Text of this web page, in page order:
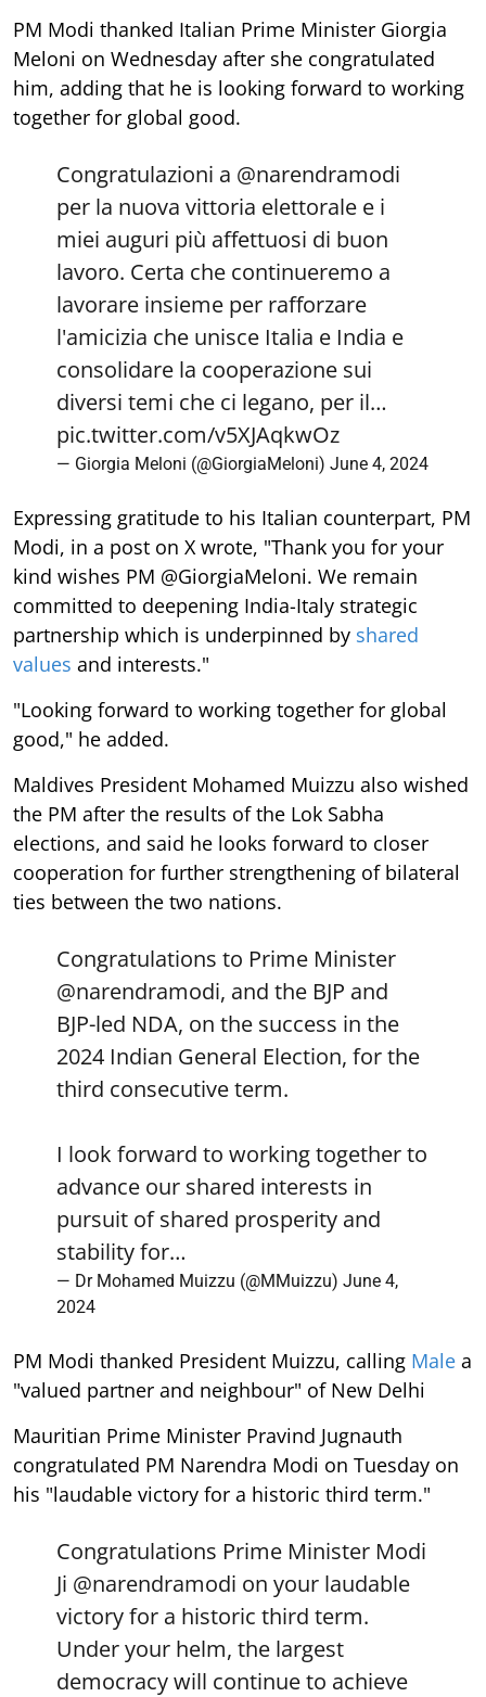
PM Modi thanked Italian Prime Minister Giorgia
Meloni on Wednesday after she congratulated
him, adding that he is looking forward to working
together for global good.
Congratulazioni a @narendramodi
per la nuova vittoria elettorale e i
miei auguri più affettuosi di buon
lavoro. Certa che continueremo a
lavorare insieme per rafforzare
l'amicizia che unisce Italia e India e
consolidare la cooperazione sui
diversi temi che ci legano, per il…
pic.twitter.com/v5XJAqkwOz
— Giorgia Meloni (@GiorgiaMeloni) June 4, 2024
Expressing gratitude to his Italian counterpart, PM
Modi, in a post on X wrote, "Thank you for your
kind wishes PM @GiorgiaMeloni. We remain
committed to deepening India-Italy strategic
partnership which is underpinned by shared
values and interests."
"Looking forward to working together for global
good," he added.
Maldives President Mohamed Muizzu also wished
the PM after the results of the Lok Sabha
elections, and said he looks forward to closer
cooperation for further strengthening of bilateral
ties between the two nations.
Congratulations to Prime Minister
@narendramodi, and the BJP and
BJP-led NDA, on the success in the
2024 Indian General Election, for the
third consecutive term.
I look forward to working together to
advance our shared interests in
pursuit of shared prosperity and
stability for…
— Dr Mohamed Muizzu (@MMuizzu) June 4,
2024
PM Modi thanked President Muizzu, calling Male a
"valued partner and neighbour" of New Delhi
Mauritian Prime Minister Pravind Jugnauth
congratulated PM Narendra Modi on Tuesday on
his "laudable victory for a historic third term."
Congratulations Prime Minister Modi
Ji @narendramodi on your laudable
victory for a historic third term.
Under your helm, the largest
democracy will continue to achieve